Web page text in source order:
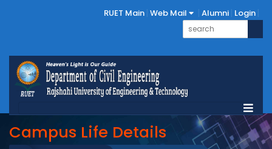
RUET Main Web Mail Alumni Login
Campus Life Details